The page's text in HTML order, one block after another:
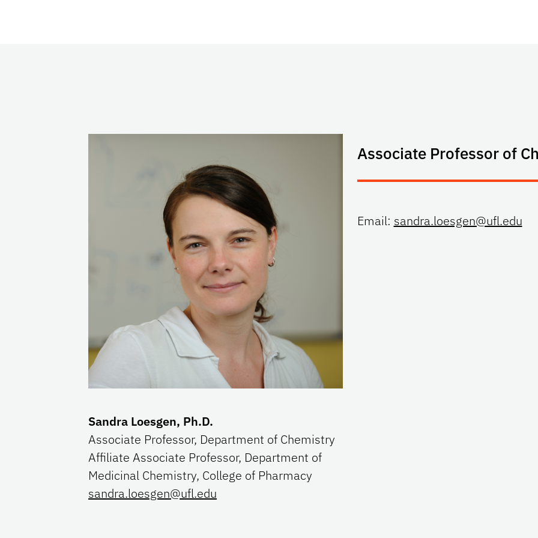
Sandra Loesgen, Ph.D.
Associate Professor, Department of Chemistry
Affiliate Associate Professor, Department of
Medicinal Chemistry, College of Pharmacy
sandra.loesgen@ufl.edu
Associate Professor of
Email: sandra.loesgen@ufl.edu